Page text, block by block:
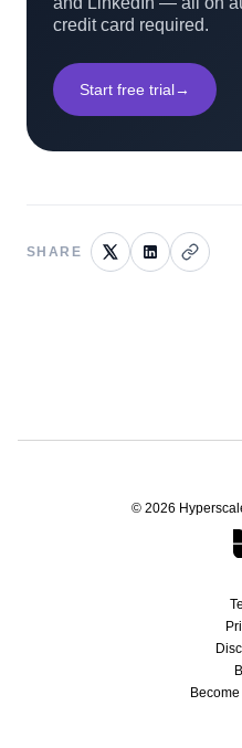
credit card required.
Start free trial→
SHARE
© 2026